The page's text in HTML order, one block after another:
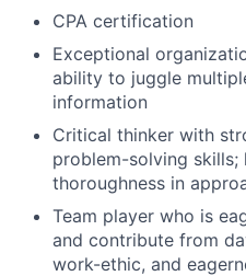
CPA certification
Exceptional
ability to juggle
information
Critical thinker with
problem-solving
thoroughness in
Team player who is
and contribute from
work-ethic, and